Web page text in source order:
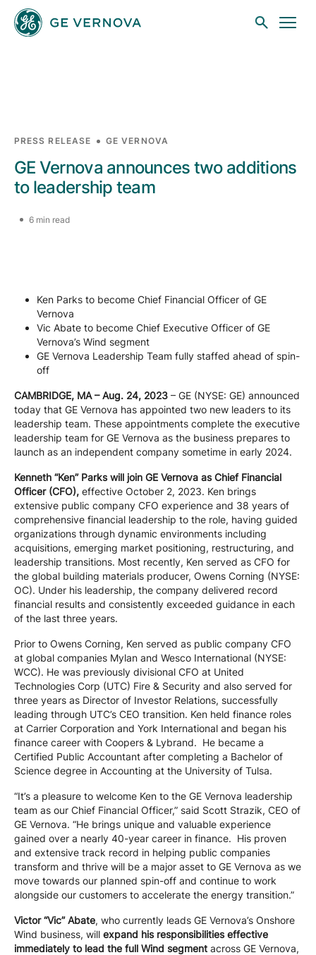
Skip to main content
News
Company
Contact
PRESS RELEASE GE VERNOVA
GE Vernova announces two additions
to leadership team
6 min read
Ken Parks to become Chief Financial Officer of GE
Vernova
Vic Abate to become Chief Executive Officer of GE
Vernova’s Wind segment
GE Vernova Leadership Team fully staffed ahead of spin-
off
CAMBRIDGE, MA – Aug. 24, 2023 – GE (NYSE: GE) announced
today that GE Vernova has appointed two new leaders to its
leadership team. These appointments complete the executive
leadership team for GE Vernova as the business prepares to
launch as an independent company sometime in early 2024.
Kenneth “Ken” Parks will join GE Vernova as Chief Financial
Officer (CFO), effective October 2, 2023. Ken brings
extensive public company CFO experience and 38 years of
comprehensive financial leadership to the role, having guided
organizations through dynamic environments including
acquisitions, emerging market positioning, restructuring, and
leadership transitions. Most recently, Ken served as CFO for
the global building materials producer, Owens Corning (NYSE:
OC). Under his leadership, the company delivered record
financial results and consistently exceeded guidance in each
of the last three years.
Prior to Owens Corning, Ken served as public company CFO
at global companies Mylan and Wesco International (NYSE:
WCC). He was previously divisional CFO at United
Technologies Corp (UTC) Fire & Security and also served for
three years as Director of Investor Relations, successfully
leading through UTC’s CEO transition. Ken held finance roles
at Carrier Corporation and York International and began his
finance career with Coopers & Lybrand. He became a
Certified Public Accountant after completing a Bachelor of
Science degree in Accounting at the University of Tulsa.
“It’s a pleasure to welcome Ken to the GE Vernova leadership
team as our Chief Financial Officer,” said Scott Strazik, CEO of
GE Vernova. “He brings unique and valuable experience
gained over a nearly 40-year career in finance. His proven
and extensive track record in helping public companies
transform and thrive will be a major asset to GE Vernova as we
move towards our planned spin-off and continue to work
alongside our customers to accelerate the energy transition.”
Victor “Vic” Abate, who currently leads GE Vernova’s Onshore
Wind business, will expand his responsibilities effective
immediately to lead the full Wind segment across GE Vernova,